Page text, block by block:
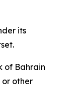
its
of Bahrain
or other